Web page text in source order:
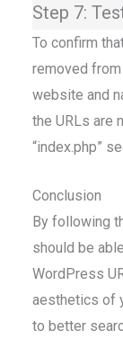
Step 7:
To confirm
removed
website and
the URLs are
“index.php”
Conclusion
By following
should be
WordPress
aesthetics of
to better